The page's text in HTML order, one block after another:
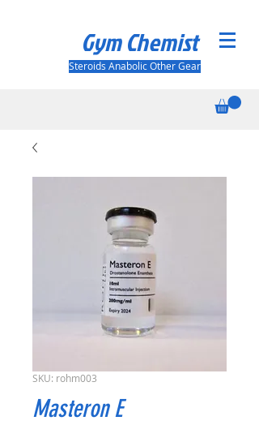
Gym Chemist
Steroids Anabolic Other Gear
SKU: rohm003
Masteron E